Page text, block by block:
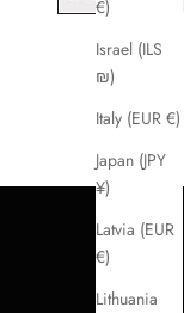
€)
Israel (ILS
₪)
Italy (EUR €)
Japan (JPY
¥)
Latvia (EUR
€)
Lithuania